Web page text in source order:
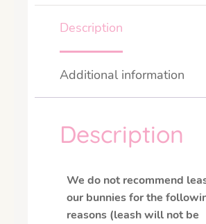
Description
Additional information
Description
We do not recommend
our bunnies for the
reasons (leash will not be